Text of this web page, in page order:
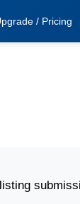
/ Pricing